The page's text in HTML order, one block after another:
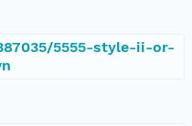
5555-style-ii-or-